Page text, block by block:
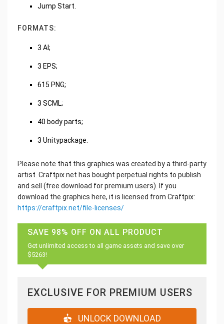
Jump Start.
FORMATS:
3 AI;
3 EPS;
615 PNG;
3 SCML;
40 body parts;
3 Unitypackage.
Please note that this graphics was created by a third-party
artist. Craftpix.net has bought perpetual rights to publish
and sell (free download for premium users). If you
download the graphics here, it is licensed from Craftpix:
https://craftpix.net/file-licenses/
SAVE 98% OFF ON ALL PRODUCT
Get unlimited access to all game assets and save over
$5263!
EXCLUSIVE FOR PREMIUM USERS
UNLOCK DOWNLOAD